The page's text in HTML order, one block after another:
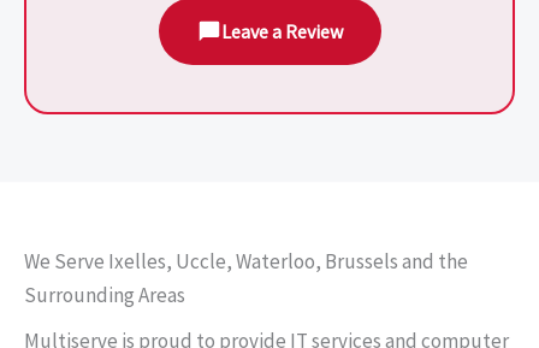
Leave a Review
We Serve Ixelles, Uccle, Waterloo, Brussels and the
Surrounding Areas
Multiserve is proud to provide IT services and computer